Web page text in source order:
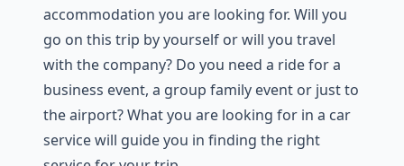
accommodation you are looking for. Will you
go on this trip by yourself or will you travel
with the company? Do you need a ride for a
business event, a group family event or just to
the airport? What you are looking for in a car
service will guide you in finding the right